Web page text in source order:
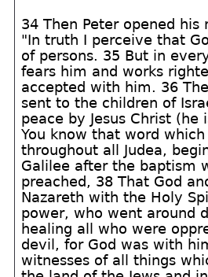
34 Then Peter opened his
"In truth I perceive that
of persons. 35 But in
fears him and works
accepted with him. 36
sent to the children of
peace by Jesus Christ (he
You know that word
throughout all Judea,
Galilee after the baptism
preached, 38 That God
Nazareth with the Holy
power, who went around
healing all who were
devil, for God was with
witnesses of all things